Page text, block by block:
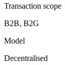
Transaction scope
B2B, B2G
Model
Decentralised